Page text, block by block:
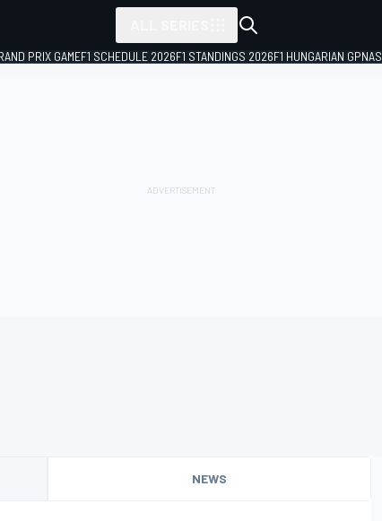
PRIX GAMEF1 SCHEDULE 2026F1 STANDINGS 2026F1 HUNGARIAN GP
NEWS